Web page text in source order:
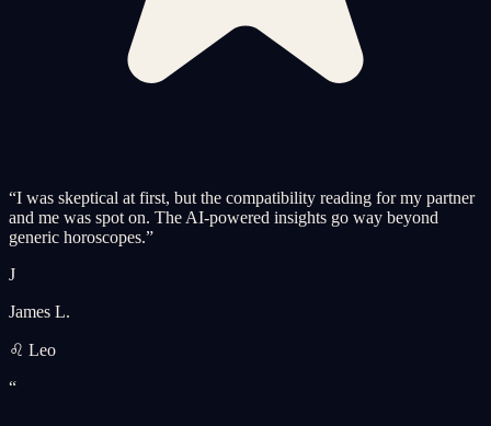
“I was skeptical at first, but the compatibility reading for my partner
and me was spot on. The AI-powered insights go way beyond
generic horoscopes.”
J
James L.
♌ Leo
“